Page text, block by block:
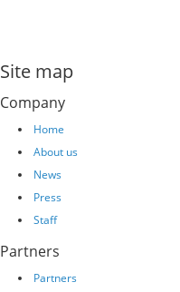
Site map
Company
Home
About us
News
Press
Staff
Partners
Partners